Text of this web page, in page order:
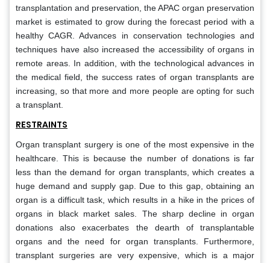
transplantation and preservation, the APAC organ preservation
market is estimated to grow during the forecast period with a
healthy CAGR. Advances in conservation technologies and
techniques have also increased the accessibility of organs in
remote areas. In addition, with the technological advances in
the medical field, the success rates of organ transplants are
increasing, so that more and more people are opting for such
a transplant.
RESTRAINTS
Organ transplant surgery is one of the most expensive in the
healthcare. This is because the number of donations is far
less than the demand for organ transplants, which creates a
huge demand and supply gap. Due to this gap, obtaining an
organ is a difficult task, which results in a hike in the prices of
organs in black market sales. The sharp decline in organ
donations also exacerbates the dearth of transplantable
organs and the need for organ transplants. Furthermore,
transplant surgeries are very expensive, which is a major